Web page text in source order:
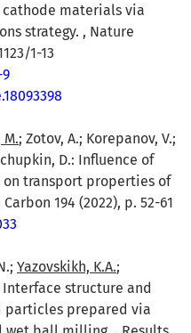
materials via
strategy. , Nature
1-13
; Zotov, A.; Korepanov, V.;
D.: Influence of
transport properties of
194 (2022), p. 52-61
Yazovskikh, K.A.;
Interface structure and
particles prepared via